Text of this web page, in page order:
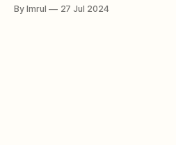
images of fierce battles, hidden
By Imrul 27 Jul 2024